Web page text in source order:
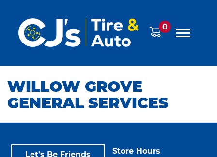
0
WILLOW GROVE
GENERAL SERVICES
Let's Be Friends Store Hours